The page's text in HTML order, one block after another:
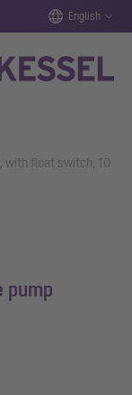
English
with float switch, 10
pump